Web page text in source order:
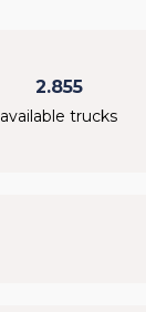
2.855
available trucks